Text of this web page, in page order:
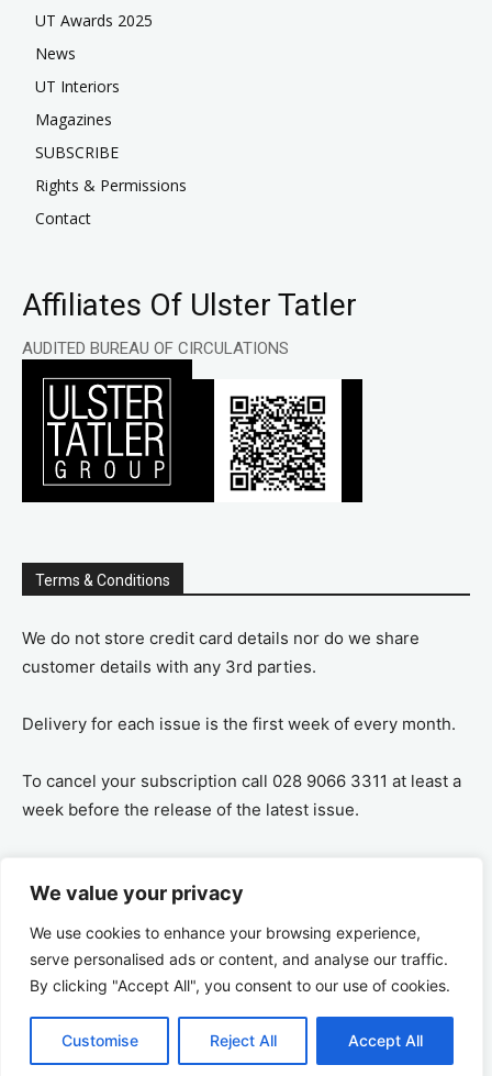
We value your privacy
We use cookies to enhance your browsing experience,
serve personalised ads or content, and analyse our traffic.
By clicking "Accept All", you consent to our use of cookies.
Customise Reject All Accept All
UT Awards 2025
News
UT Interiors
Magazines
SUBSCRIBE
Rights & Permissions
Contact
Affiliates Of Ulster Tatler
AUDITED BUREAU OF CIRCULATIONS
Terms & Conditions
We do not store credit card details nor do we share
customer details with any 3rd parties.
Delivery for each issue is the first week of every month.
To cancel your subscription call 028 9066 3311 at least a
week before the release of the latest issue.
remaining amount on a pro-rata basis, ie If you purchase
a years supply and cancel after 6 months you are
refunded the remaining 6 months payment.